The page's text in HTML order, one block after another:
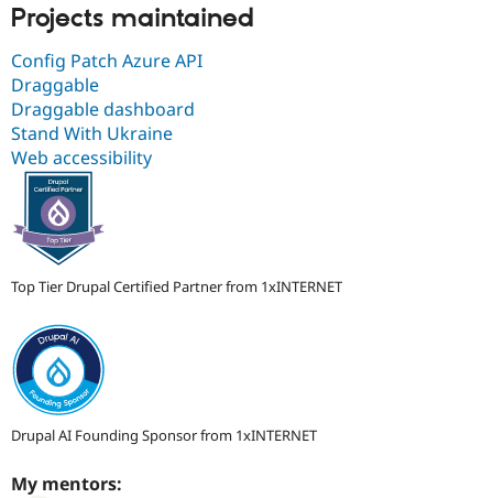
Projects maintained
Config Patch Azure API
Draggable
Draggable dashboard
Stand With Ukraine
Web accessibility
Top Tier Drupal Certified Partner from 1xINTERNET
Drupal AI Founding Sponsor from 1xINTERNET
My mentors: